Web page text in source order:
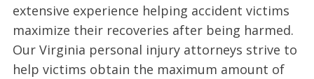
extensive experience helping accident victims
maximize their recoveries after being harmed.
Our Virginia personal injury attorneys strive to
help victims obtain the maximum amount of